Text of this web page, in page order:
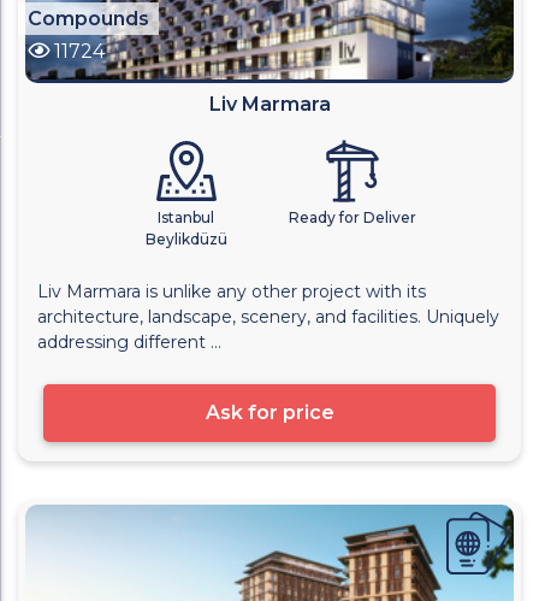
Compounds
11724
Liv Marmara
Istanbul
Beylikdüzü
Ready for Deliver
Liv Marmara is unlike any other project with its
architecture, landscape, scenery, and facilities. Uniquely
addressing different ...
Ask for price